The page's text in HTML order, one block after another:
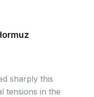
sharply this
tensions in the